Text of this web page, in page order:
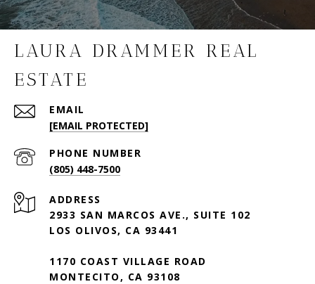
LAURA DRAMMER REAL
ESTATE
EMAIL
[EMAIL PROTECTED]
PHONE NUMBER
(805) 448-7500
ADDRESS
2933 SAN MARCOS AVE., SUITE 102
LOS OLIVOS, CA 93441
1170 COAST VILLAGE ROAD
MONTECITO, CA 93108